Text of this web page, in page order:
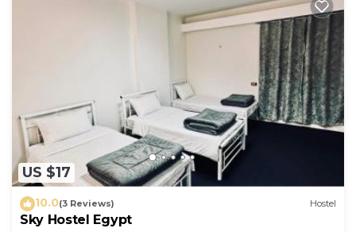
US $17
10.0(3 Reviews) Hostel
Sky Hostel Egypt